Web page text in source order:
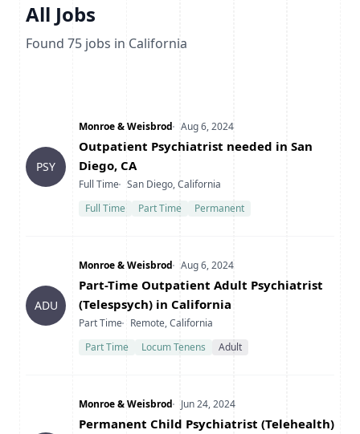
All Jobs
Found 75 jobs in California
PSY
Company
Monroe & WeisbrodDate Posted
Aug 6, 2024
Title
Outpatient Psychiatrist needed in San
Diego, CA
Type
Full TimeLocation
San Diego, California
Full Time
Part Time Permanent
ADU
Company
Monroe & WeisbrodDate Posted
Aug 6, 2024
Title
Part-Time Outpatient Adult Psychiatrist
(Telespsych) in California
Type
Part TimeLocation
Remote, California
Part Time
Locum Tenens Adult
Company
Monroe & WeisbrodDate Posted
Jun 24, 2024
Title
Permanent Child Psychiatrist (Telehealth)